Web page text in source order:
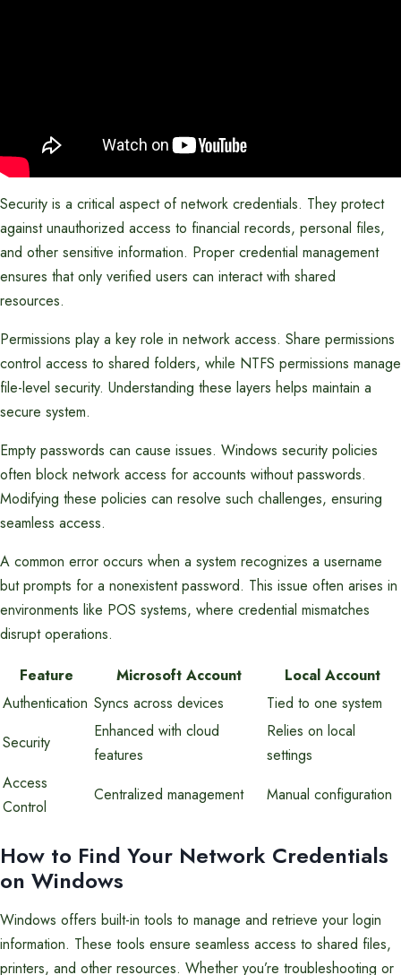
Security is a critical aspect of network credentials. They protect
against unauthorized access to financial records, personal files,
and other sensitive information. Proper credential management
ensures that only verified users can interact with shared
resources.
Permissions play a key role in network access. Share permissions
control access to shared folders, while NTFS permissions manage
file-level security. Understanding these layers helps maintain a
secure system.
Empty passwords can cause issues. Windows security policies
often block network access for accounts without passwords.
Modifying these policies can resolve such challenges, ensuring
seamless access.
A common error occurs when a system recognizes a username
but prompts for a nonexistent password. This issue often arises in
environments like POS systems, where credential mismatches
disrupt operations.
Feature
Microsoft Account
Local Account
Authentication Syncs across devices
Tied to one system
Security
Enhanced with cloud
features
Relies on local
settings
Access
Control
Centralized management Manual configuration
How to Find Your Network Credentials
on Windows
Windows offers built-in tools to manage and retrieve your login
information. These tools ensure seamless access to shared files,
printers, and other resources. Whether you’re troubleshooting or